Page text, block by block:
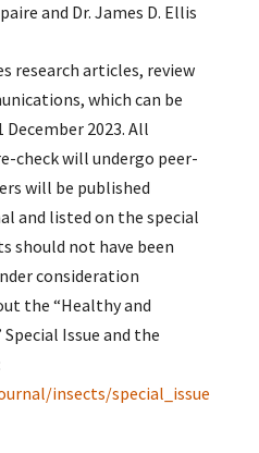
and Dr. James D. Ellis
research articles, review
which can be
2023. All
check will undergo peer-
will be published
and listed on the special
should not have been
consideration
the “Healthy and
Issue and the
insects/special_issue